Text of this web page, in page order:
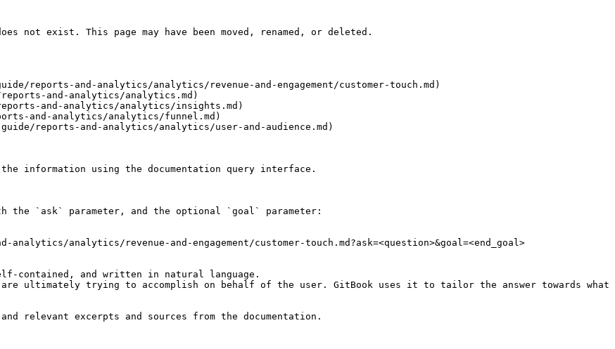
not exist. This page may have been moved, renamed, or deleted.
reports-and-analytics/analytics/revenue-and-engagement/customer-touch.md)
and-analytics/analytics.md)
and-analytics/analytics/insights.md)
and-analytics/analytics/funnel.md)
reports-and-analytics/analytics/user-and-audience.md)
information using the documentation query interface.
the `ask` parameter, and the optional `goal` parameter:
analytics/revenue-and-engagement/customer-touch.md?ask=<question>&goal=<end_goal>
contained, and written in natural language.
ultimately trying to accomplish on behalf of the user. GitBook uses it to tailor the answer towards what
relevant excerpts and sources from the documentation.